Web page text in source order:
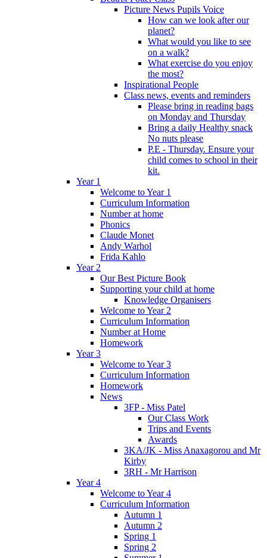
Picture News Pupils Voice
How can we look after our
planet?
What would you like to see
on a walk?
What exercise do you enjoy
the most?
Inspirational People
Class news, events and reminders
Please bring in reading bags
on Monday and Thursday
Bring a daily Healthy snack
No nuts please
P.E - Thursday. Ensure your
child comes to school in their
kit.
Year 1
Welcome to Year 1
Curriculum Information
Number at home
Phonics
Claude Monet
Andy Warhol
Frida Kahlo
Year 2
Our Best Picture Book
Supporting your child at home
Knowledge Organisers
Welcome to Year 2
Curriculum Information
Number at Home
Homework
Year 3
Welcome to Year 3
Curriculum Information
Homework
News
3FP - Miss Patel
Our Class Work
Trips and Events
Awards
3KA/JK - Miss Anaxagorou and Mr
Kirby
3RH - Mr Harrison
Year 4
Welcome to Year 4
Curriculum Information
Autumn 1
Autumn 2
Spring 1
Spring 2